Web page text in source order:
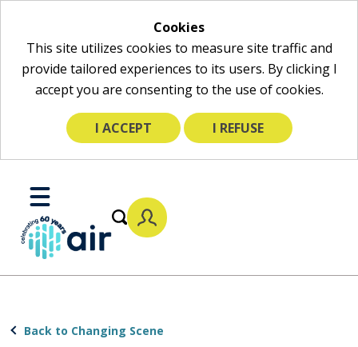
Cookies
This site utilizes cookies to measure site traffic and
provide tailored experiences to its users. By clicking I
accept you are consenting to the use of cookies.
I ACCEPT I REFUSE
Main
Content
Toggle
Mobile
Menu
Back to Changing Scene